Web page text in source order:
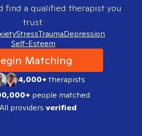
find a qualified therapist you
trust.
StressTraumaDepression
Self-Esteem
Matching
4,000+therapists
people matched
providers verified